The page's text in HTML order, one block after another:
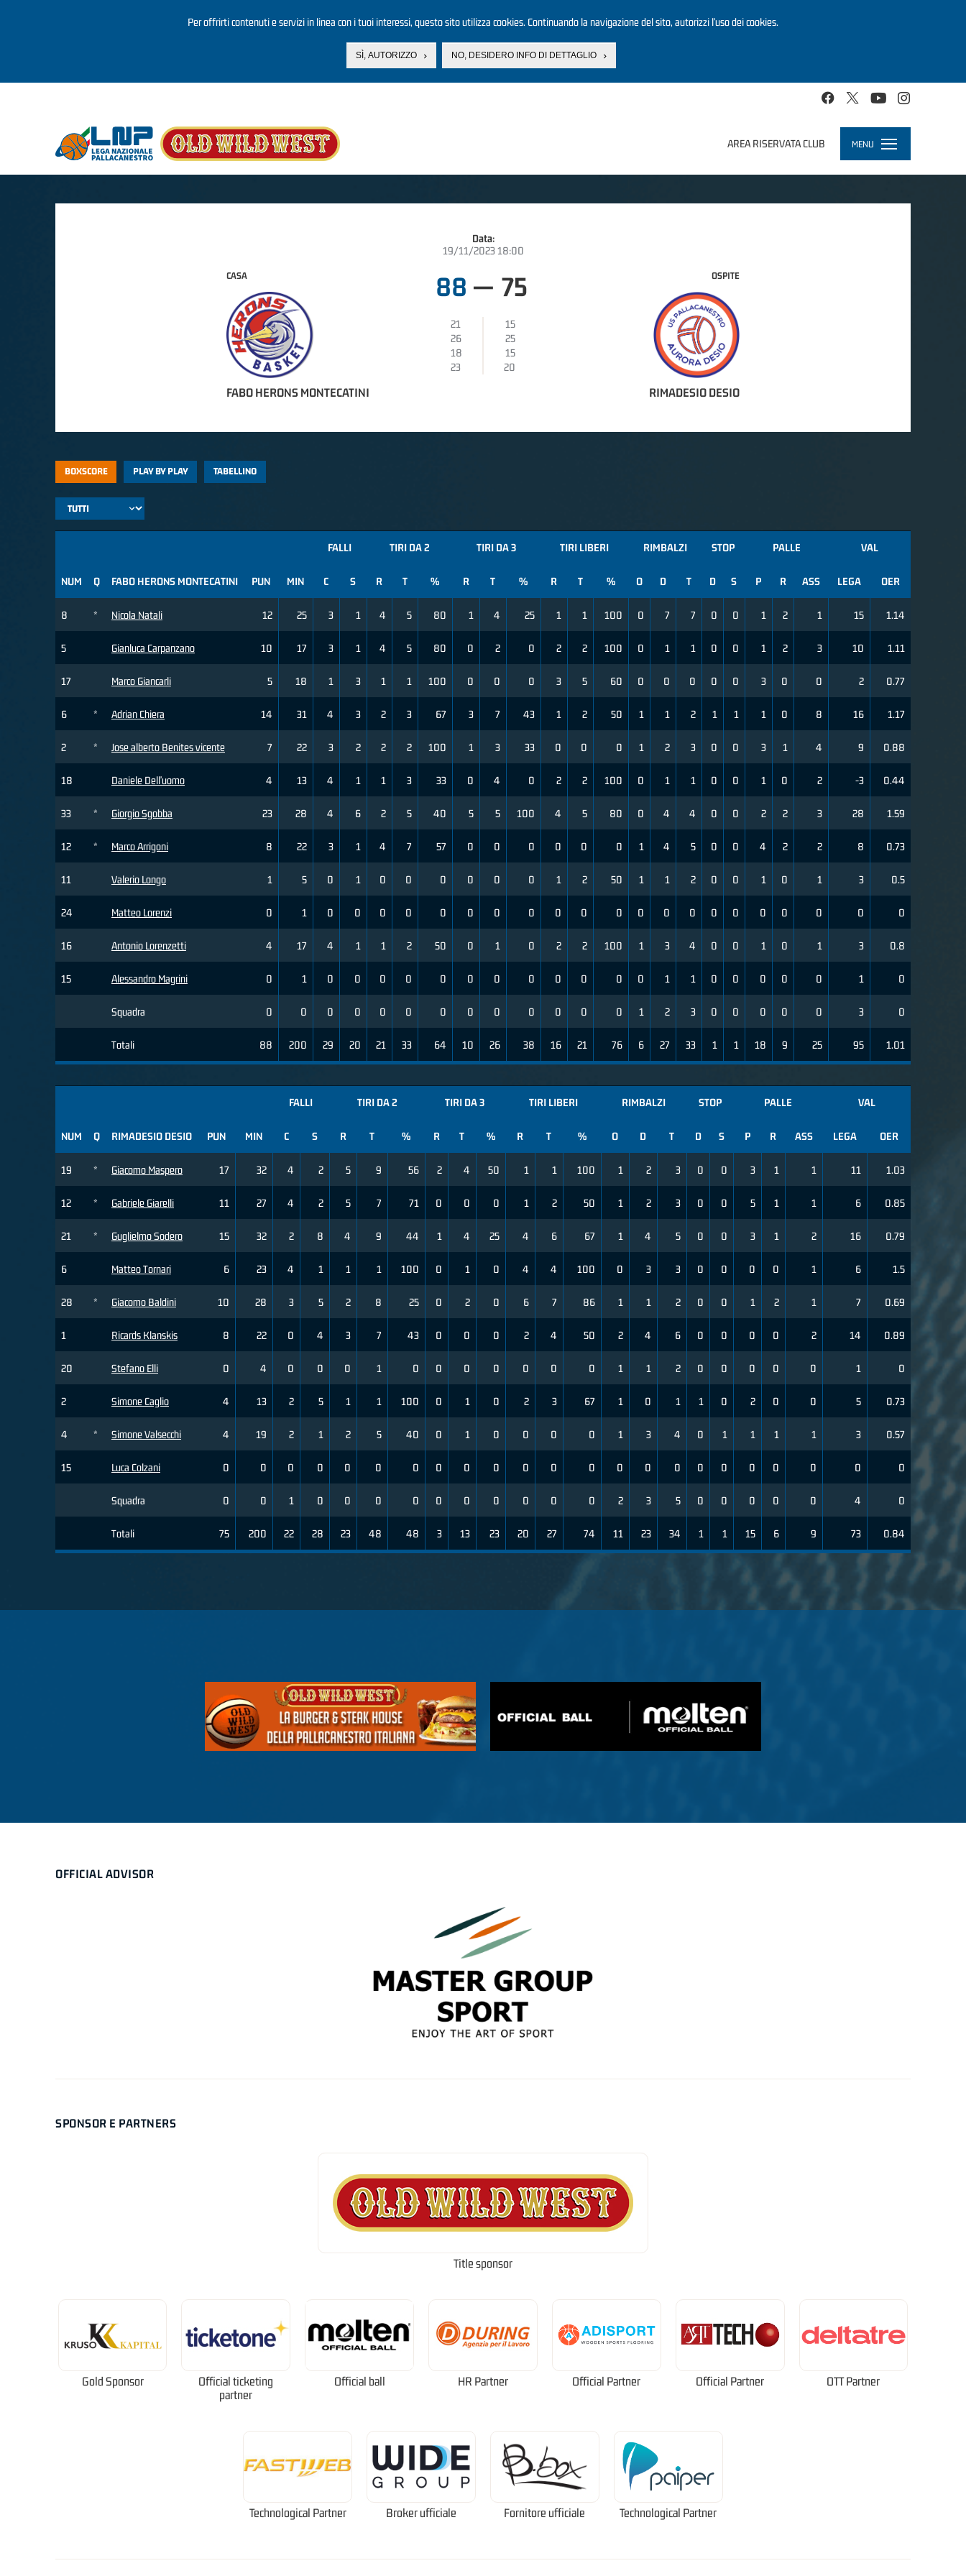
Per offrirti contenuti e servizi in linea con i tuoi interessi, questo sito utilizza cookies. Continuando la navigazione del sito, autorizzi l’uso dei cookies.
SÌ, AUTORIZZO NO, DESIDERO INFO DI DETTAGLIO
AREA RISERVATA CLUB MENU
Toggle
navigation
Data:
19/11/2023 18:00
CASA
FABO HERONS MONTECATINI
88 — 75
21
15
26
25
18
15
23
20
OSPITE
RIMADESIO DESIO
BOXSCORE PLAY BY PLAY TABELLINO
NUM Q FABO HERONS MONTECATINI
8 * Nicola Natali
5 Gianluca Carpanzano
17 Marco Giancarli
6 * Adrian Chiera
2 * Jose alberto Benites vicente
18 Daniele Dell'uomo
33 * Giorgio Sgobba
12 * Marco Arrigoni
11 Valerio Longo
24 Matteo Lorenzi
16 Antonio Lorenzetti
15 Alessandro Magrini
Squadra
Totali
FALLI TIRI DA 2 TIRI DA 3 TIRI LIBERI RIMBALZI STOP PALLE VAL
PUN MIN C S R T % R T % R T % O D T D S P R ASS LEGA OER
12 25 3 1 4 5 80 1 4 25 1 1 100 0 7 7 0 0 1 2 1 15 1.14
10 17 3 1 4 5 80 0 2 0 2 2 100 0 1 1 0 0 1 2 3 10 1.11
5 18 1 3 1 1 100 0 0 0 3 5 60 0 0 0 0 0 3 0 0 2 0.77
14 31 4 3 2 3 67 3 7 43 1 2 50 1 1 2 1 1 1 0 8 16 1.17
7 22 3 2 2 2 100 1 3 33 0 0 0 1 2 3 0 0 3 1 4 9 0.88
4 13 4 1 1 3 33 0 4 0 2 2 100 0 1 1 0 0 1 0 2 -3 0.44
23 28 4 6 2 5 40 5 5 100 4 5 80 0 4 4 0 0 2 2 3 28 1.59
8 22 3 1 4 7 57 0 0 0 0 0 0 1 4 5 0 0 4 2 2 8 0.73
1 5 0 1 0 0 0 0 0 0 1 2 50 1 1 2 0 0 1 0 1 3 0.5
0 1 0 0 0 0 0 0 0 0 0 0 0 0 0 0 0 0 0 0 0 0 0
4 17 4 1 1 2 50 0 1 0 2 2 100 1 3 4 0 0 1 0 1 3 0.8
0 1 0 0 0 0 0 0 0 0 0 0 0 0 1 1 0 0 0 0 0 1 0
0 0 0 0 0 0 0 0 0 0 0 0 0 1 2 3 0 0 0 0 0 3 0
88 200 29 20 21 33 64 10 26 38 16 21 76 6 27 33 1 1 18 9 25 95 1.01
NUM Q RIMADESIO DESIO
19 * Giacomo Maspero
12 * Gabriele Giarelli
21 * Guglielmo Sodero
6 Matteo Tornari
28 * Giacomo Baldini
1 Ricards Klanskis
20 Stefano Elli
2 Simone Caglio
4 * Simone Valsecchi
15 Luca Colzani
Squadra
Totali
FALLI TIRI DA 2 TIRI DA 3 TIRI LIBERI RIMBALZI STOP PALLE VAL
PUN MIN C S R T % R T % R T % O D T D S P R ASS LEGA OER
17 32 4 2 5 9 56 2 4 50 1 1 100 1 2 3 0 0 3 1 1 11 1.03
11 27 4 2 5 7 71 0 0 0 1 2 50 1 2 3 0 0 5 1 1 6 0.85
15 32 2 8 4 9 44 1 4 25 4 6 67 1 4 5 0 0 3 1 2 16 0.79
6 23 4 1 1 1 100 0 1 0 4 4 100 0 3 3 0 0 0 0 1 6 1.5
10 28 3 5 2 8 25 0 2 0 6 7 86 1 1 2 0 0 1 2 1 7 0.69
8 22 0 4 3 7 43 0 0 0 2 4 50 2 4 6 0 0 0 0 2 14 0.89
0 4 0 0 0 1 0 0 0 0 0 0 0 1 1 2 0 0 0 0 0 1 0
4 13 2 5 1 1 100 0 1 0 2 3 67 1 0 1 1 0 2 0 0 5 0.73
4 19 2 1 2 5 40 0 1 0 0 0 0 1 3 4 0 1 1 1 1 3 0.57
0 0 0 0 0 0 0 0 0 0 0 0 0 0 0 0 0 0 0 0 0 0 0
0 0 1 0 0 0 0 0 0 0 0 0 0 2 3 5 0 0 0 0 0 4 0
75 200 22 28 23 48 48 3 13 23 20 27 74 11 23 34 1 1 15 6 9 73 0.84
OFFICIAL ADVISOR
SPONSOR E PARTNERS
Title sponsor
Gold Sponsor
Official ticketing
partner
Official ball HR Partner Official Partner Official Partner OTT Partner
Technological Partner Broker ufficiale Fornitore ufficiale Technological Partner